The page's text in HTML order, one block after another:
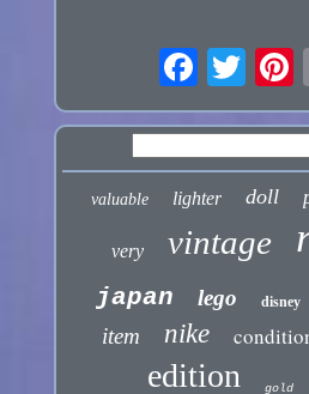
valuable lighter doll
very vintage
japan lego disney
item nike
edition gold